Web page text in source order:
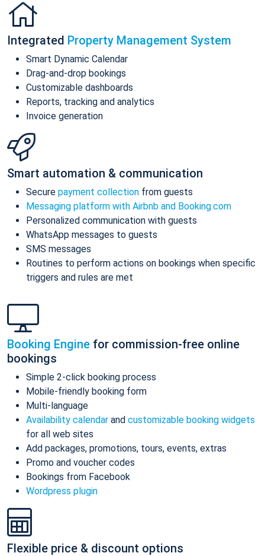
Integrated Property Management System
Smart Dynamic Calendar
Drag-and-drop bookings
Customizable dashboards
Reports, tracking and analytics
Invoice generation
Smart automation & communication
Secure payment collection from guests
Messaging platform with Airbnb and Booking.com
Personalized communication with guests
WhatsApp messages to guests
SMS messages
Routines to perform actions on bookings when specific
triggers and rules are met
Booking Engine for commission-free online
bookings
Simple 2-click booking process
Mobile-friendly booking form
Multi-language
Availability calendar and customizable booking widgets
for all web sites
Add packages, promotions, tours, events, extras
Promo and voucher codes
Bookings from Facebook
Wordpress plugin
Flexible price & discount options